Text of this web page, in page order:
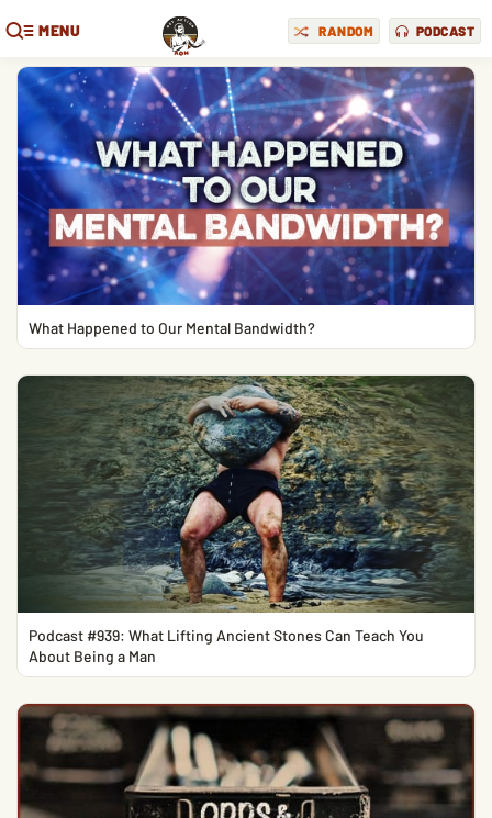
MENU RANDOM PODCAST
What Happened to Our Mental Bandwidth?
Podcast #939: What Lifting Ancient Stones Can Teach You
About Being a Man